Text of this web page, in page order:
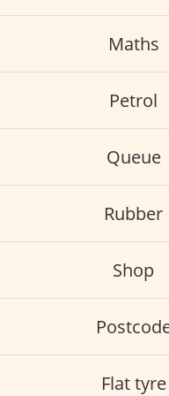
Maths
Petrol
Queue
Rubber
Shop
Flat tyre